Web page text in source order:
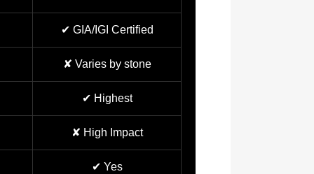
✔ GIA/IGI Certified
✘ Varies by stone
✔ Highest
✘ High Impact
✔ Yes